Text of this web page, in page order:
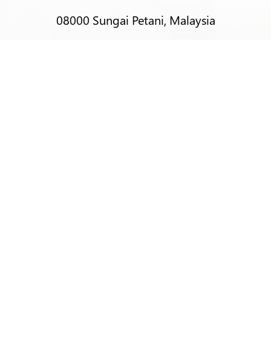
08000 Sungai Petani, Malaysia